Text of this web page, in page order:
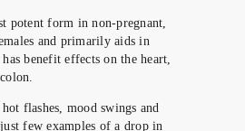
potent form in non-pregnant,
and primarily aids in
benefit effects on the heart,
hot flashes, mood swings and
few examples of a drop in